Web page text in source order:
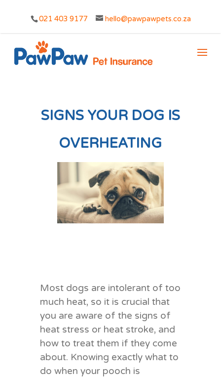
021 403 9177 hello@pawpawpets.co.za
SIGNS YOUR DOG IS
OVERHEATING
Most dogs are intolerant of too
much heat, so it is crucial that
you are aware of the signs of
heat stress or heat stroke, and
how to treat them if they come
about. Knowing exactly what to
do when your pooch is